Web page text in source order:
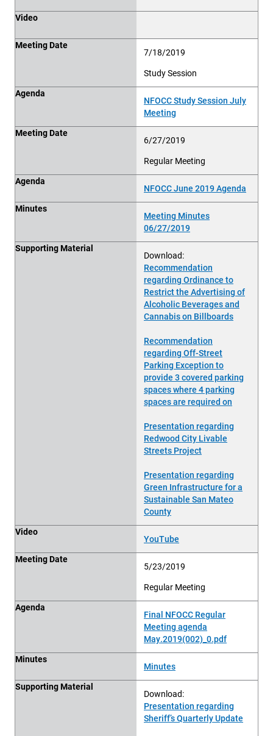
Video
Meeting Date
7/18/2019
Study Session
Agenda
NFOCC Study Session July
Meeting
Meeting Date
6/27/2019
Regular Meeting
Agenda
NFOCC June 2019 Agenda
Minutes
Meeting Minutes
06/27/2019
Supporting Material
Download:
Recommendation
regarding Ordinance to
Restrict the Advertising of
Alcoholic Beverages and
Cannabis on Billboards
Recommendation
regarding Off-Street
Parking Exception to
provide 3 covered parking
spaces where 4 parking
spaces are required on
Presentation regarding
Redwood City Livable
Streets Project
Presentation regarding
Green Infrastructure for a
Sustainable San Mateo
County
Video
YouTube
Meeting Date
5/23/2019
Regular Meeting
Agenda
Final NFOCC Regular
Meeting agenda
May.2019(002)_0.pdf
Minutes
Minutes
Supporting Material
Download:
Presentation regarding
Sheriff’s Quarterly Update